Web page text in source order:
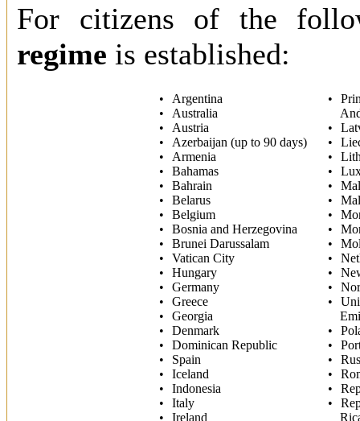
For citizens of the
regime is established:
Argentina
Australia
Austria
Azerbaijan (up to 90 days)
Armenia
Bahamas
Bahrain
Belarus
Belgium
Bosnia and Herzegovina
Brunei Darussalam
Vatican City
Hungary
Germany
Greece
Georgia
Denmark
Dominican Republic
Spain
Iceland
Indonesia
Italy
Ireland